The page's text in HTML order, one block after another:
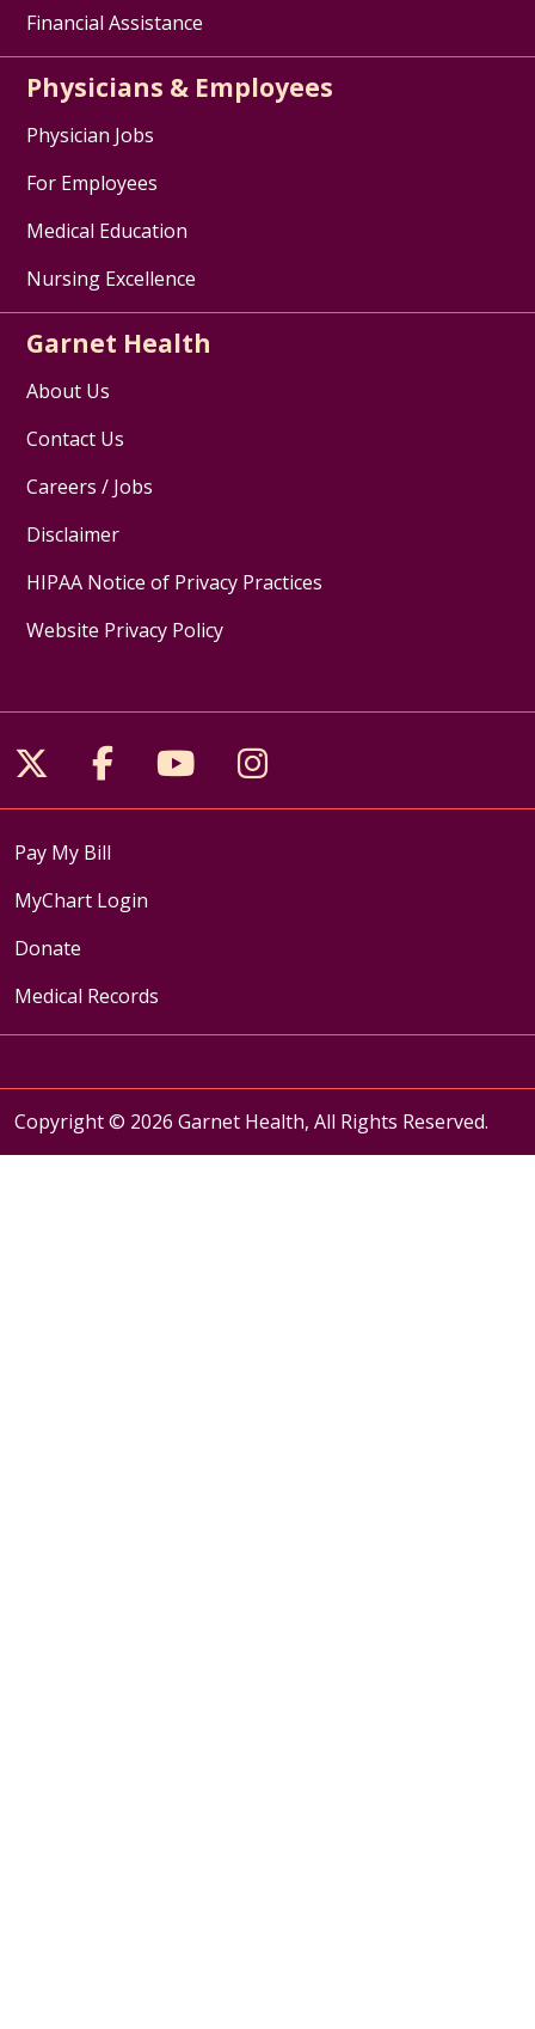
Financial Assistance
Physicians & Employees
Physician Jobs
For Employees
Medical Education
Nursing Excellence
Garnet Health
About Us
Contact Us
Careers / Jobs
Disclaimer
HIPAA Notice of Privacy Practices
Website Privacy Policy
Follow us on X
Follow us on Facebook
Follow us on YouTube
Follow us on
Pay My Bill
MyChart Login
Donate
Medical Records
Copyright © 2026 Garnet Health, All Rights Reserved.